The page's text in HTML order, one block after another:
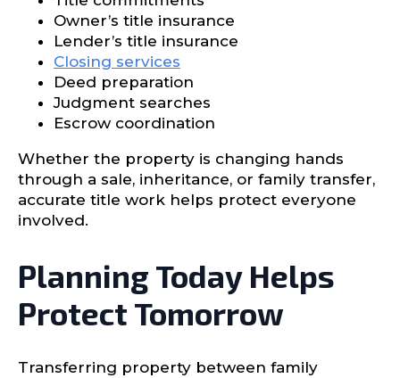
Owner’s title insurance
Lender’s title insurance
Closing services
Deed preparation
Judgment searches
Escrow coordination
Whether the property is changing hands
through a sale, inheritance, or family transfer,
accurate title work helps protect everyone
involved.
Planning Today Helps
Protect Tomorrow
Transferring property between family